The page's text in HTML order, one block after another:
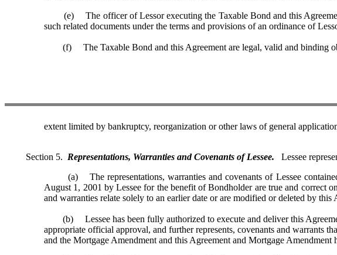
(e) The officer of Lessor executing the Taxable Bond and this Agreement
such related documents under the terms and provisions of an ordinance of
(f) The Taxable Bond and this Agreement are legal, valid and binding
extent limited by bankruptcy, reorganization or other laws of general
Section 5. Representations, Warranties and Covenants of Lessee. Lessee
(a) The representations, warranties and covenants of Lessee contained
August 1, 2001 by Lessee for the benefit of Bondholder are true and correct
and warranties relate solely to an earlier date or are modified or deleted by this
(b) Lessee has been fully authorized to execute and deliver this
appropriate official approval, and further represents, covenants and warrants
and the Mortgage Amendment and this Agreement and Mortgage Amendment